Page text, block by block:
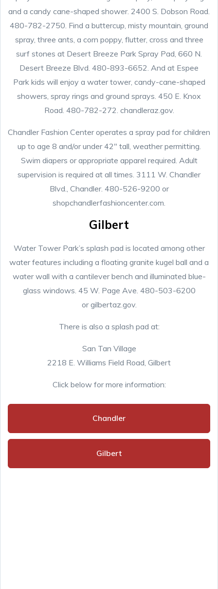
and a candy cane-shaped shower. 2400 S. Dobson Road.
480-782-2750. Find a buttercup, misty mountain, ground
spray, three ants, a corn poppy, flutter, cross and three
surf stones at Desert Breeze Park Spray Pad, 660 N.
Desert Breeze Blvd. 480-893-6652. And at Espee
Park kids will enjoy a water tower, candy-cane-shaped
showers, spray rings and ground sprays. 450 E. Knox
Road. 480-782-272. chandleraz.gov.
Chandler Fashion Center operates a spray pad for children
up to age 8 and/or under 42″ tall, weather permitting.
Swim diapers or appropriate apparel required. Adult
supervision is required at all times. 3111 W. Chandler
Blvd., Chandler. 480-526-9200 or
shopchandlerfashioncenter.com.
Gilbert
Water Tower Park’s splash pad is located among other
water features including a floating granite kugel ball and a
water wall with a cantilever bench and illuminated blue-
glass windows. 45 W. Page Ave. 480-503-6200
or gilbertaz.gov.
There is also a splash pad at:
San Tan Village
2218 E. Williams Field Road, Gilbert
Click below for more information:
Chandler
Gilbert